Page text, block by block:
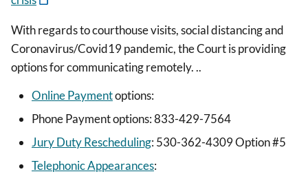
With regards to courthouse visits, social distancing and
Coronavirus/Covid19 pandemic, the Court is providing
options for communicating remotely. ..
Online Paymentoptions:
Phone Payment options: 833-429-7564
Jury Duty Rescheduling: 530-362-4309 Option #5
Telephonic Appearances: